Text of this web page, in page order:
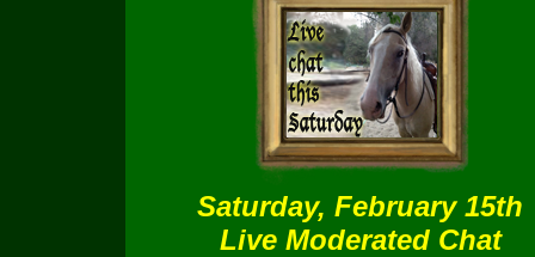
Saturday, February 15th
Live Moderated Chat